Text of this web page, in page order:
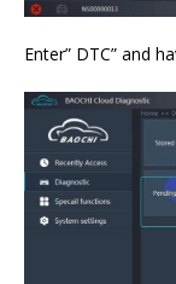
Enter” DTC” and